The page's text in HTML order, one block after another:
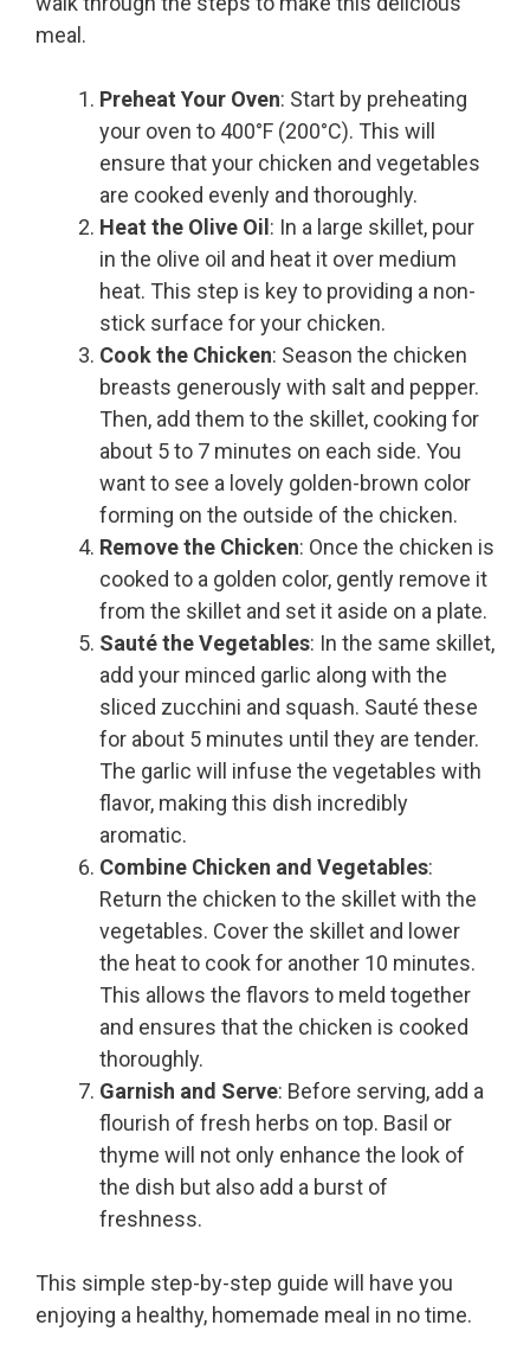
meal.
Preheat Your Oven: Start by preheating
your oven to 400°F (200°C). This will
ensure that your chicken and vegetables
are cooked evenly and thoroughly.
Heat the Olive Oil : In a large skillet, pour
in the olive oil and heat it over medium
heat. This step is key to providing a non-
stick surface for your chicken.
Cook the Chicken: Season the chicken
breasts generously with salt and pepper.
Then, add them to the skillet, cooking for
about 5 to 7 minutes on each side. You
want to see a lovely golden-brown color
forming on the outside of the chicken.
Remove the Chicken: Once the chicken is
cooked to a golden color, gently remove it
from the skillet and set it aside on a plate.
Sauté the Vegetables: In the same skillet,
add your minced garlic along with the
sliced zucchini and squash. Sauté these
for about 5 minutes until they are tender.
The garlic will infuse the vegetables with
flavor, making this dish incredibly
aromatic.
Combine Chicken and Vegetables:
Return the chicken to the skillet with the
vegetables. Cover the skillet and lower
the heat to cook for another 10 minutes.
This allows the flavors to meld together
and ensures that the chicken is cooked
thoroughly.
Garnish and Serve: Before serving, add a
flourish of fresh herbs on top. Basil or
thyme will not only enhance the look of
the dish but also add a burst of
freshness.
This simple step-by-step guide will have you
enjoying a healthy, homemade meal in no time.